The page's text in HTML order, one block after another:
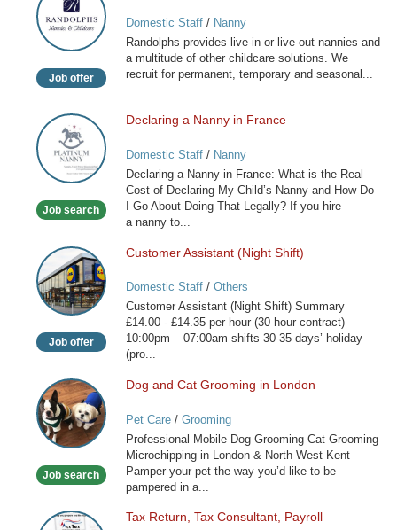
Nannies
and
Childcare
Job offer
Domestic Staff/ Nanny
Randolphs provides live-in or live-out nannies and
a multitude of other childcare solutions. We
recruit for permanent, temporary and seasonal...
Declaring
a
Nanny
in
Job search
Declaring a Nanny in France
Domestic Staff/ Nanny
Declaring a Nanny in France: What is the Real
Cost of Declaring My Child’s Nanny and How Do
I Go About Doing That Legally? If you hire
a nanny to...
Customer
Assistant
(Night
Shift)
Job offer
Customer Assistant (Night Shift)
Domestic Staff/ Others
Customer Assistant (Night Shift) Summary
£14.00 - £14.35 per hour (30 hour contract)
10:00pm – 07:00am shifts 30-35 days’ holiday
(pro...
Dog
and
Cat
Grooming
London
Job search
Dog and Cat Grooming in London
Pet Care/ Grooming
Professional Mobile Dog Grooming Cat Grooming
Microchipping in London & North West Kent
Pamper your pet the way you’d like to be
pampered in a...
Tax
Tax Return, Tax Consultant, Payroll